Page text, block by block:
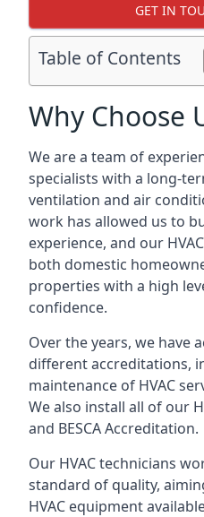
GET IN
Table of Contents
Why Choose
We are a team of
specialists with a long-
ventilation and air
work has allowed us to
experience, and our
both domestic
properties with a high
confidence.
Over the years, we have
different accreditations,
maintenance of HVAC
We also install all of our
and BESCA Accreditation.
Our HVAC technicians
standard of quality,
HVAC equipment